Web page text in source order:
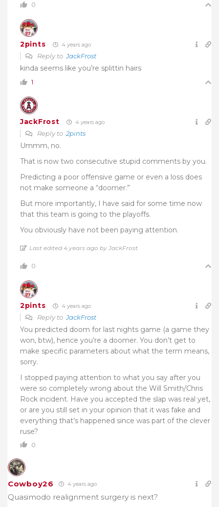
0
2pints 4 years ago
Reply toJackFrost
kinda seems like you’re splittin hairs
1
JackFrost 4 years ago
Reply to 2pints
Ummm, no.
That is now two consecutive stupid comments by you.
Predicting a poor offensive game or even a loss does
not make someone a “doomer.”
But more importantly, I have said for some time now
that this team is going to the playoffs.
You obviously have not been paying attention.
Last edited 4 years ago by JackFrost
0
2pints 4 years ago
Reply toJackFrost
You predicted doom for last nights game (a game they
won, btw), hence you’re a doomer. You don’t get to
make specific parameters about what the term means,
sorry.
I stopped paying attention to what you say after you
were so completely wrong about the Will Smith/Chris
Rock incident. Have you accepted the slap was real yet,
or are you still set in your opinion that it was fake and
everything that’s happened since was part of the clever
ruse?
0
Cowboy26 4 years ago
Quasimodo realignment surgery is next?